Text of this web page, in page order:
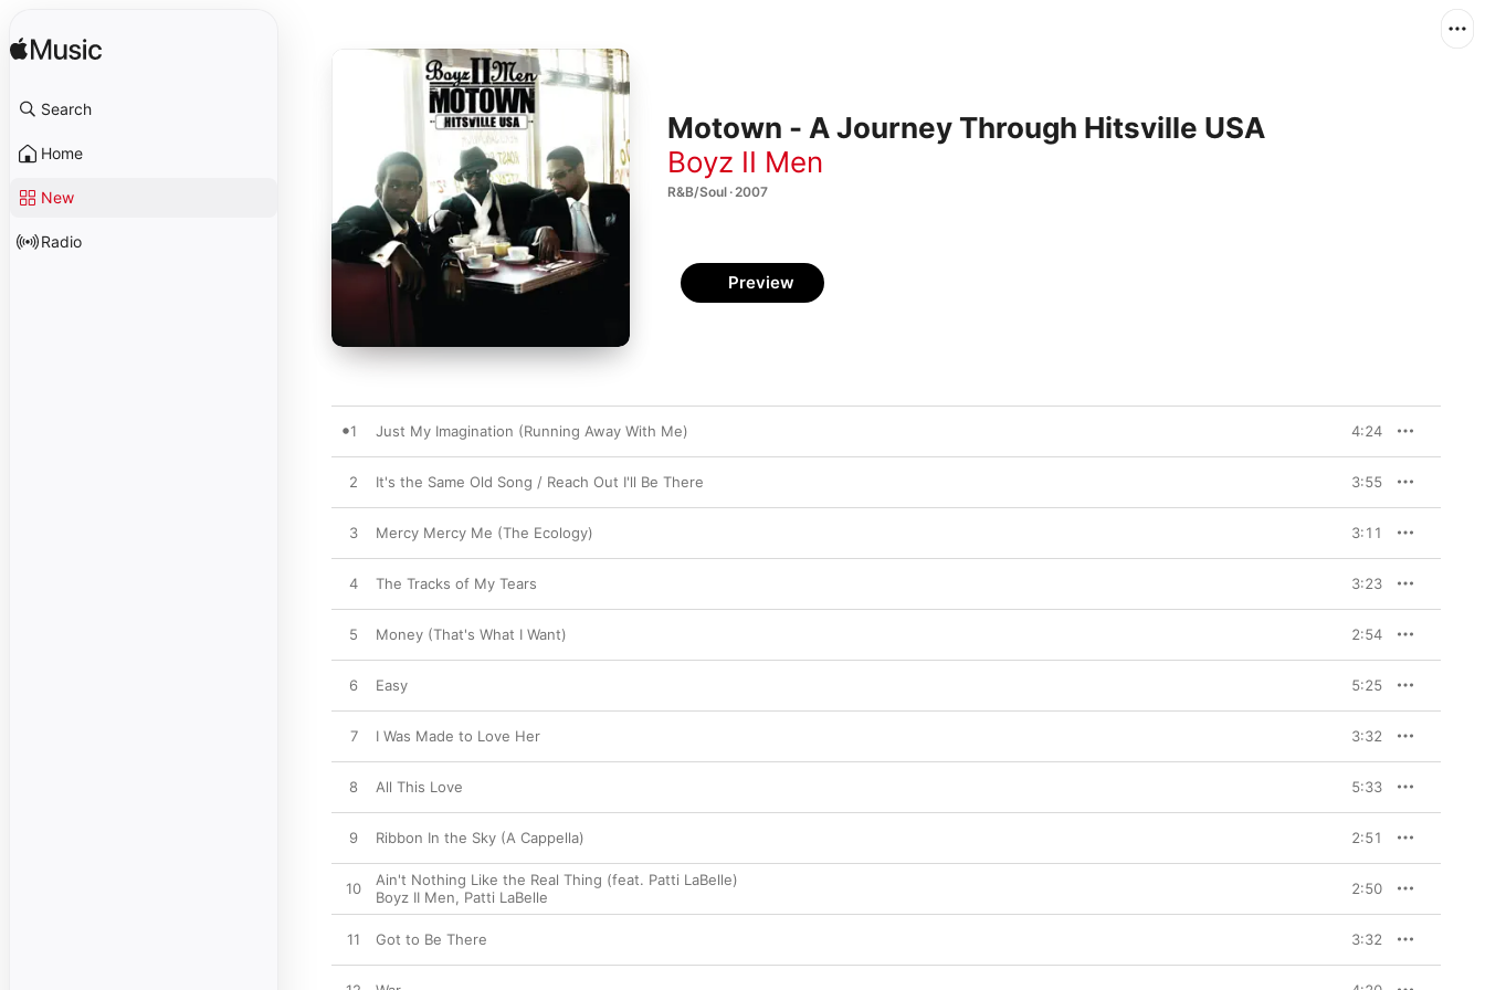
Search
Home
New
Radio
Motown - A Journey Through Hitsville USA
Boyz II Men
R&B/Soul · 2007
Preview
1 Just My Imagination (Running Away With Me) 4:24
2 It's the Same Old Song / Reach Out I'll Be There 3:55
3 Mercy Mercy Me (The Ecology) 3:11
4 The Tracks of My Tears 3:23
5 Money (That's What I Want) 2:54
6 Easy 5:25
7 I Was Made to Love Her 3:32
8 All This Love 5:33
9 Ribbon In the Sky (A Cappella) 2:51
10
Ain't Nothing Like the Real Thing (feat. Patti LaBelle)
Boyz II Men, Patti LaBelle 2:50
11 Got to Be There 3:32